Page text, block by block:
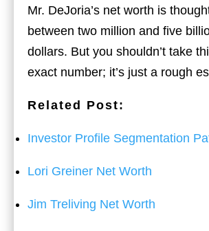
Mr. DeJoria’s net worth is
between two million and five
dollars. But you shouldn’t take
exact number; it’s just a rough
Related Post:
Investor Profile Segmentation
Lori Greiner Net Worth
Jim Treliving Net Worth